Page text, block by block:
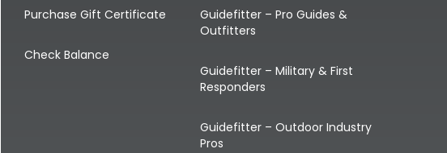
Purchase Gift Certificate
Check Balance
Guidefitter – Pro Guides &
Outfitters
Guidefitter – Military & First
Responders
Guidefitter – Outdoor Industry
Pros
Shop All Decoys